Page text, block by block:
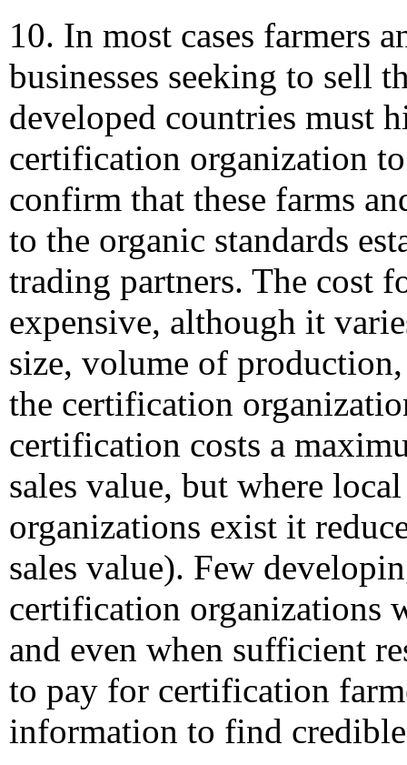
10. In most cases farmers
businesses seeking to sell
developed countries must
certification organization
confirm that these farms
to the organic standards
trading partners. The cost
expensive, although it
size, volume of
the certification
certification costs a
sales value, but where
organizations exist it
sales value). Few
certification organizations
and even when sufficient
to pay for certification
information to find